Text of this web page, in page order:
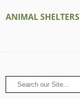
ANIMAL SHELTERS